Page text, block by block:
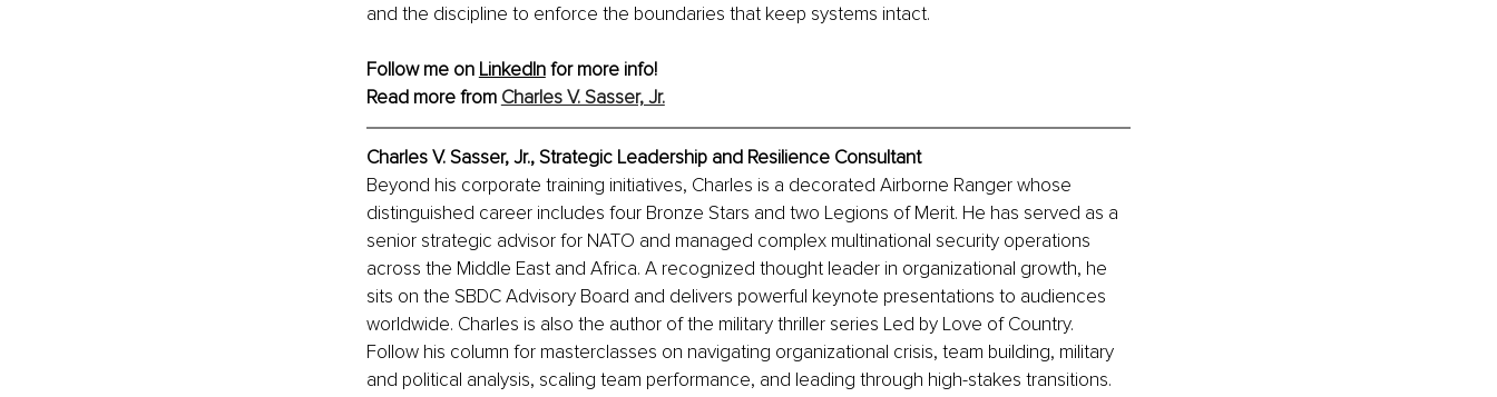
and the discipline to enforce the boundaries that keep systems intact.
Follow me on LinkedIn for more info!
Read more from Charles V. Sasser, Jr.
Charles V. Sasser, Jr., Strategic Leadership and Resilience Consultant
Beyond his corporate training initiatives, Charles is a decorated Airborne Ranger whose
distinguished career includes four Bronze Stars and two Legions of Merit. He has served as a
senior strategic advisor for NATO and managed complex multinational security operations
across the Middle East and Africa. A recognized thought leader in organizational growth, he
sits on the SBDC Advisory Board and delivers powerful keynote presentations to audiences
worldwide. Charles is also the author of the military thriller series Led by Love of Country.
Follow his column for masterclasses on navigating organizational crisis, team building, military
and political analysis, scaling team performance, and leading through high-stakes transitions.